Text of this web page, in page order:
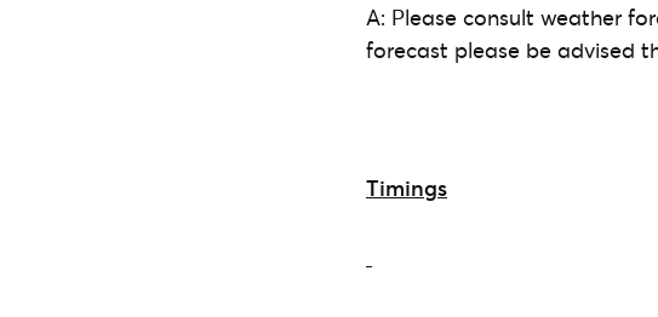
A: Please consult weather
forecast please be advised
Timings